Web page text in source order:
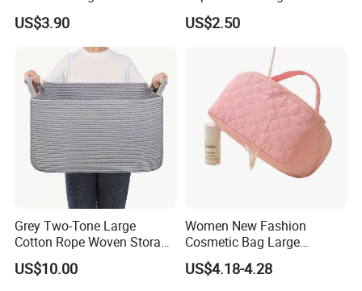
US$3.90 US$2.50
Grey Two-Tone Large
Cotton Rope Woven Storage
Basket
US$10.00
Women New Fashion
Cosmetic Bag Large
Capacity Waterproof Travel
Makeup Storage Bag
US$4.18-4.28